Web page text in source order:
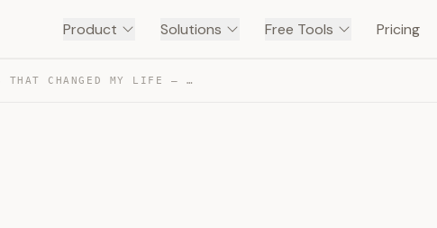
Product Solutions Free Tools Pricing
7 MINDSET HABITS THAT CHANGED MY LIFE — TRANSCRIPT